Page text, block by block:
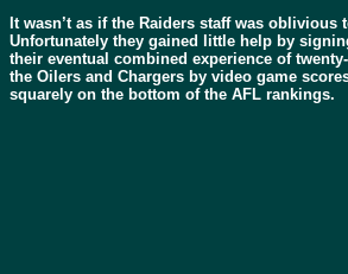
It wasn’t as if the Raiders staff was
Unfortunately they gained little help by
their eventual combined experience of
the Oilers and Chargers by video game
squarely on the bottom of the AFL rankings.